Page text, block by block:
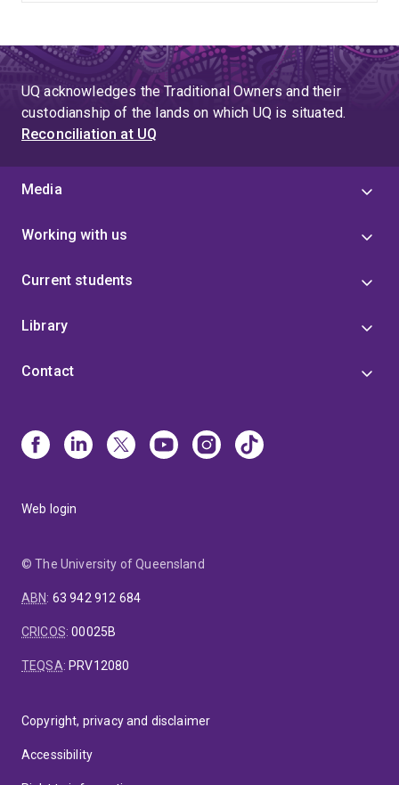
UQ acknowledges the Traditional Owners and their
custodianship of the lands on which UQ is situated.
Reconciliation at UQ
Media
Working with us
Current students
Library
Contact
Web login
© The University of Queensland
ABN: 63 942 912 684
CRICOS:00025B
TEQSA: PRV12080
Copyright, privacy and disclaimer
Accessibility